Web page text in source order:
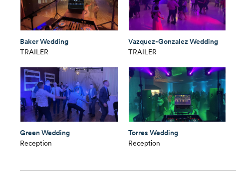
Baker Wedding
TRAILER
Vazquez-Gonzalez Wedding
TRAILER
Green Wedding
Reception
Torres Wedding
Reception